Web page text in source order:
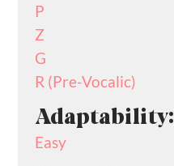
P
Z
G
R (Pre-Vocalic)
Adaptability:
Easy